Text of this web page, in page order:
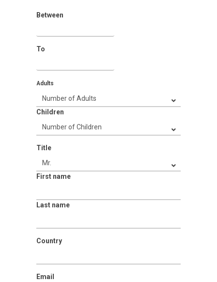
Between
To
Adults
Children
Title
First name
Last name
Country
Email